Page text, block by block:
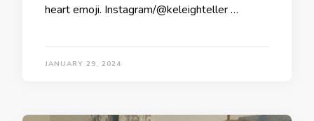
heart emoji. Instagram/@keleighteller …
JANUARY 29, 2024